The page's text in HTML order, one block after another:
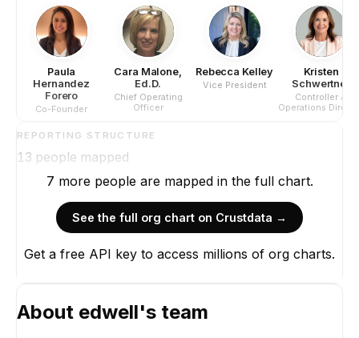
Paula
Hernandez
Forero
Co-Founder
Cara Malone,
Ed.D.
Chief Operating
Officer
Rebecca Kelley
Vice President
Kristen
Schwertner
Controller &
Operations
REPORTING STRUCTURE
13 people mapped
Paula
7 more people aremapped in the full chart.
See the full org chart on Crustdata →
Get a free API key to access millions of org charts.
About edwell's team